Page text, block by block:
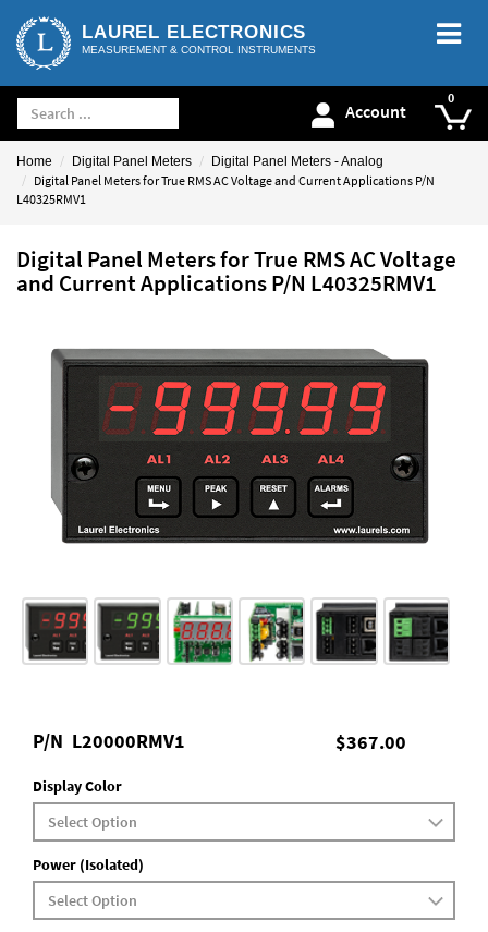
LAUREL ELECTRONICS
MEASUREMENT & CONTROL INSTRUMENTS
Account
Home Digital Panel Meters Digital Panel Meters - Analog
Digital Panel Meters for True RMS AC Voltage and Current Applications P/N
L40325RMV1
Digital Panel Meters for True RMS AC Voltage
and Current Applications P/N L40325RMV1
$367.00
P/N L20000RMV1
Display Color
Power (Isolated)